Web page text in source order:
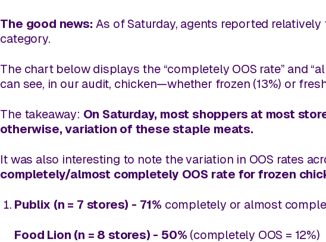
The good news: As of Saturday, agents reported relatively
category.
The chart below displays the “completely OOS rate” and “
can see, in our audit, chicken—whether frozen (13%) or
The takeaway: On Saturday, most shoppers at most
otherwise, variation of these staple meats.
It was also interesting to note the variation in OOS rates
completely/almost completely OOS rate for frozen
Publix (n = 7 stores) - 71% completely or almost
Food Lion (n = 8 stores) - 50% (completely OOS = 12%)